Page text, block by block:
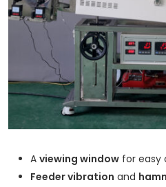
A viewing window for easy
Feeder vibration and